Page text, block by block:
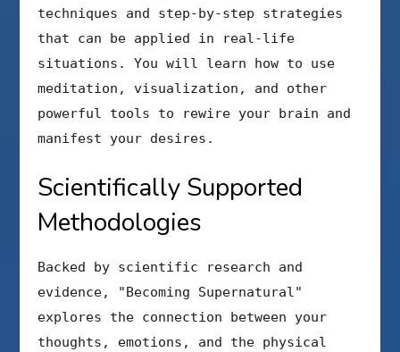
techniques and step-by-step strategies
that can be applied in real-life
situations. You will learn how to use
meditation, visualization, and other
powerful tools to rewire your brain and
manifest your desires.
Scientifically Supported
Methodologies
Backed by scientific research and
evidence, "Becoming Supernatural"
explores the connection between your
thoughts, emotions, and the physical